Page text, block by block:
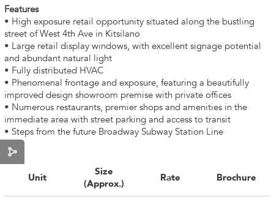
Features
• High exposure retail opportunity situated along the bustling
street of West 4th Ave in Kitsilano
• Large retail display windows, with excellent signage potential
and abundant natural light
• Fully distributed HVAC
• Phenomenal frontage and exposure, featuring a beautifully
improved design showroom premise with private offices
• Numerous restaurants, premier shops and amenities in the
immediate area with street parking and access to transit
• Steps from the future Broadway Subway Station Line
Unit
Size
(Approx.)
Rate Brochure